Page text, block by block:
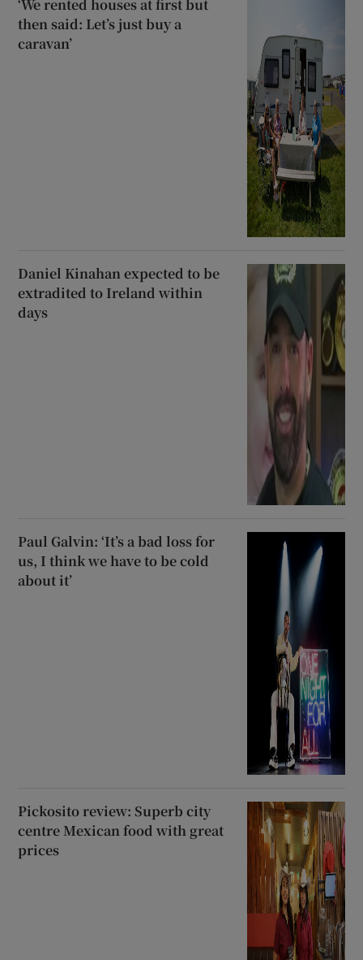
‘We rented houses at first but
then said: Let’s just buy a
caravan’
Daniel Kinahan expected to be
extradited to Ireland within
days
Paul Galvin: ‘It’s a bad loss for
us, I think we have to be cold
about it’
Pickosito review: Superb city
centre Mexican food with great
prices